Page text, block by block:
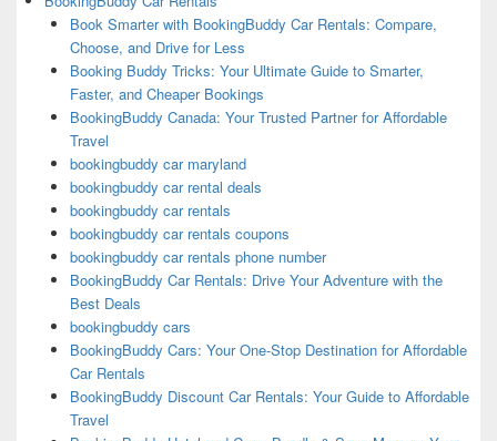
Book Smarter with BookingBuddy Car Rentals: Compare,
Choose, and Drive for Less
Booking Buddy Tricks: Your Ultimate Guide to Smarter,
Faster, and Cheaper Bookings
BookingBuddy Canada: Your Trusted Partner for Affordable
Travel
bookingbuddy car maryland
bookingbuddy car rental deals
bookingbuddy car rentals
bookingbuddy car rentals coupons
bookingbuddy car rentals phone number
BookingBuddy Car Rentals: Drive Your Adventure with the
Best Deals
bookingbuddy cars
BookingBuddy Cars: Your One-Stop Destination for Affordable
Car Rentals
BookingBuddy Discount Car Rentals: Your Guide to Affordable
Travel